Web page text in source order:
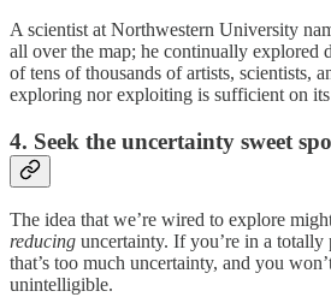
A scientist at Northwestern University
all over the map; he continually explored
of tens of thousands of artists, scientists,
exploring nor exploiting is sufficient on
4. Seek the uncertainty sweet
The idea that we’re wired to explore
reducing uncertainty. If you’re in a
that’s too much uncertainty, and you
unintelligible.